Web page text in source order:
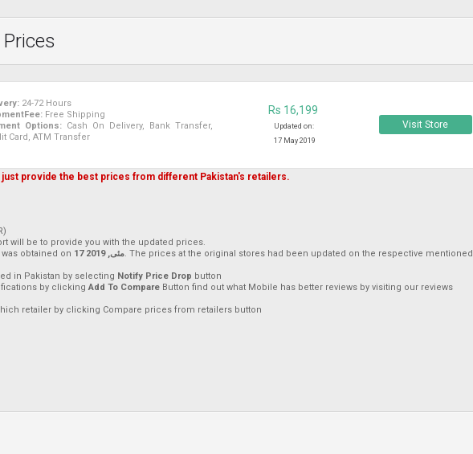
24-72 Hours
Free Shipping
Options: Cash On Delivery, Bank Transfer,
Card, ATM Transfer
Rs 16,199
Updated on:
17 May 2019
Visit Store
just provide the best prices from different Pakistan's retailers.
will be to provide you with the updated prices.
was obtained on 17 مئی, 2019. The prices at the original stores had been updated on the respective mentioned
in Pakistan by selecting Notify Price Drop button
by clickingAdd To Compare Button find out what Mobile has better reviews by visiting our reviews
retailer by clicking Compare prices from retailers button